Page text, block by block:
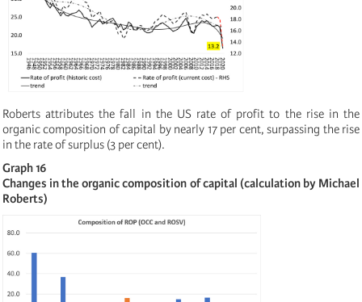
Roberts attributes the fall in the US rate of profit to the rise in the
organic composition of capital by nearly 17 per cent, surpassing the rise
in the rate of surplus (3 per cent).
Graph 16
Changes in the organic composition of capital (calculation by Michael
Roberts)